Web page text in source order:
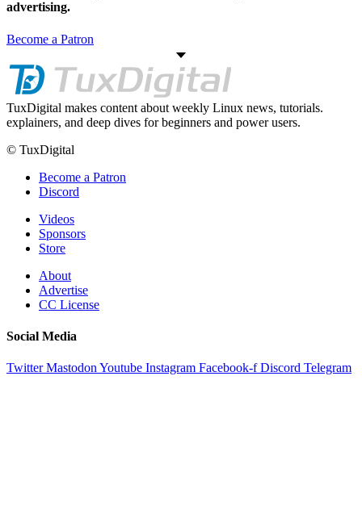
advertising.
Become a Patron
TuxDigital makes content about weekly Linux news, tutorials.
explainers, and deep dives for beginners and power users.
© TuxDigital
Become a Patron
Discord
Videos
Sponsors
Store
About
Advertise
CC License
Social Media
Twitter Mastodon Youtube Instagram Facebook-f Discord Telegram